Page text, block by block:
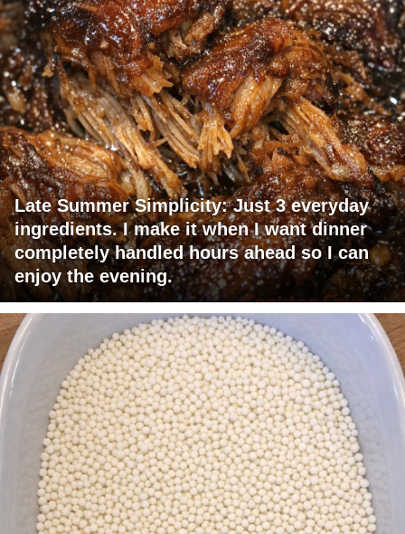
Late Summer Simplicity: Just 3 everyday
ingredients. I make it when I want dinner
completely handled hours ahead so I can
enjoy the evening.